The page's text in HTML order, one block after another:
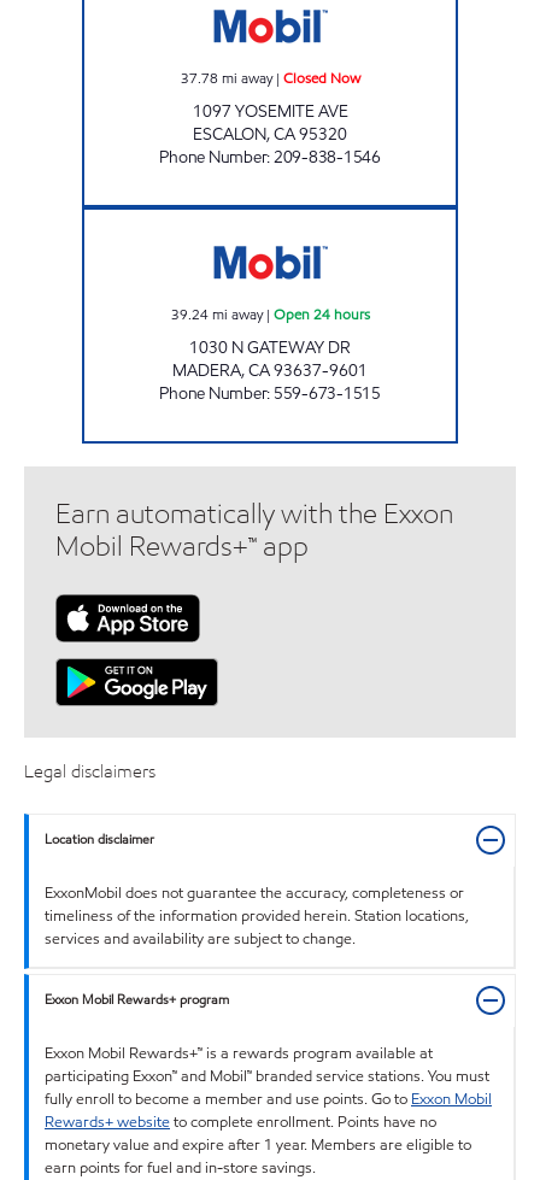
37.78 mi away| Closed Now
1097 YOSEMITE AVE
ESCALON,CA95320
Phone Number:209-838-1546
39.24 mi away| Open 24 hours
1030 N GATEWAY DR
MADERA,CA93637-9601
Phone Number: 559-673-1515
Earn automatically with the Exxon
Mobil Rewards+™ app
Legal disclaimers
Location disclaimer
ExxonMobil does not guarantee the accuracy, completeness or
timeliness of the information provided herein. Station locations,
services and availability are subject to change.
Exxon Mobil Rewards+ program
Exxon Mobil Rewards+™ is a rewards program available at
participating Exxon™ and Mobil™ branded service stations. You must
fully enroll to become a member and use points. Go to Exxon Mobil
Rewards+ websiteto complete enrollment. Points have no
monetary value and expire after 1 year. Members are eligible to
earn points for fuel and in-store savings.